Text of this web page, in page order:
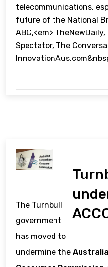
telecommunications,
future of the National
ABC,<em>
Spectator, The
The Turnbull
government
has moved to
undermine the